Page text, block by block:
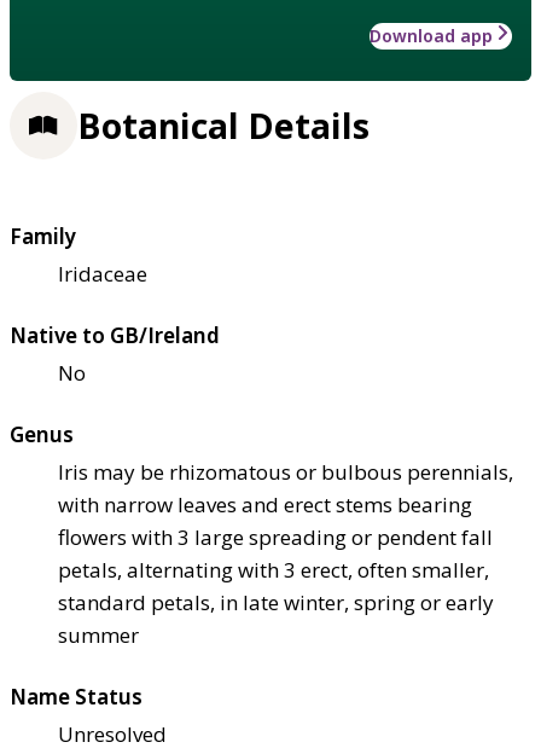
Download app
Botanical Details
Family
Iridaceae
Native to GB/Ireland
No
Genus
Iris may be rhizomatous or bulbous perennials,
with narrow leaves and erect stems bearing
flowers with 3 large spreading or pendent fall
petals, alternating with 3 erect, often smaller,
standard petals, in late winter, spring or early
summer
Name Status
Unresolved